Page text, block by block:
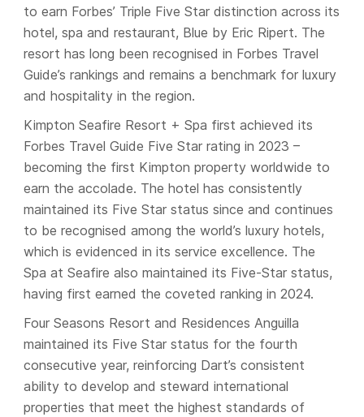
to earn Forbes’ Triple Five Star distinction across its
hotel, spa and restaurant, Blue by Eric Ripert. The
resort has long been recognised in Forbes Travel
Guide’s rankings and remains a benchmark for luxury
and hospitality in the region.
Kimpton Seafire Resort + Spa first achieved its
Forbes Travel Guide Five Star rating in 2023 –
becoming the first Kimpton property worldwide to
earn the accolade. The hotel has consistently
maintained its Five Star status since and continues
to be recognised among the world’s luxury hotels,
which is evidenced in its service excellence. The
Spa at Seafire also maintained its Five-Star status,
having first earned the coveted ranking in 2024.
Four Seasons Resort and Residences Anguilla
maintained its Five Star status for the fourth
consecutive year, reinforcing Dart’s consistent
ability to develop and steward international
properties that meet the highest standards of